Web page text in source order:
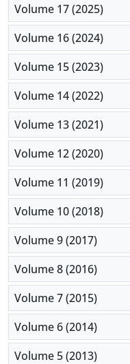
Volume 17 (2025)
Volume 16 (2024)
Volume 15 (2023)
Volume 14 (2022)
Volume 13 (2021)
Volume 12 (2020)
Volume 11 (2019)
Volume 10 (2018)
Volume 9 (2017)
Volume 8 (2016)
Volume 7 (2015)
Volume 6 (2014)
Volume 5 (2013)